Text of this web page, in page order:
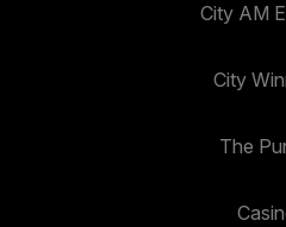
City AM
City
The